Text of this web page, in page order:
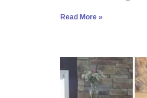
Read More »